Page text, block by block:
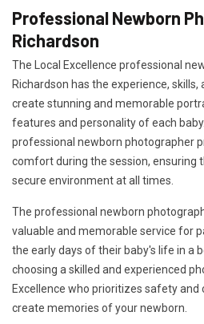
Professional Newborn
Richardson
The Local Excellence professional
Richardson has the experience,
create stunning and memorable
features and personality of each
professional newborn photographer
comfort during the session, ensuring
secure environment at all times.
The professional newborn
valuable and memorable service for
the early days of their baby's life in a
choosing a skilled and experienced
Excellence who prioritizes safety and
create memories of your newborn.